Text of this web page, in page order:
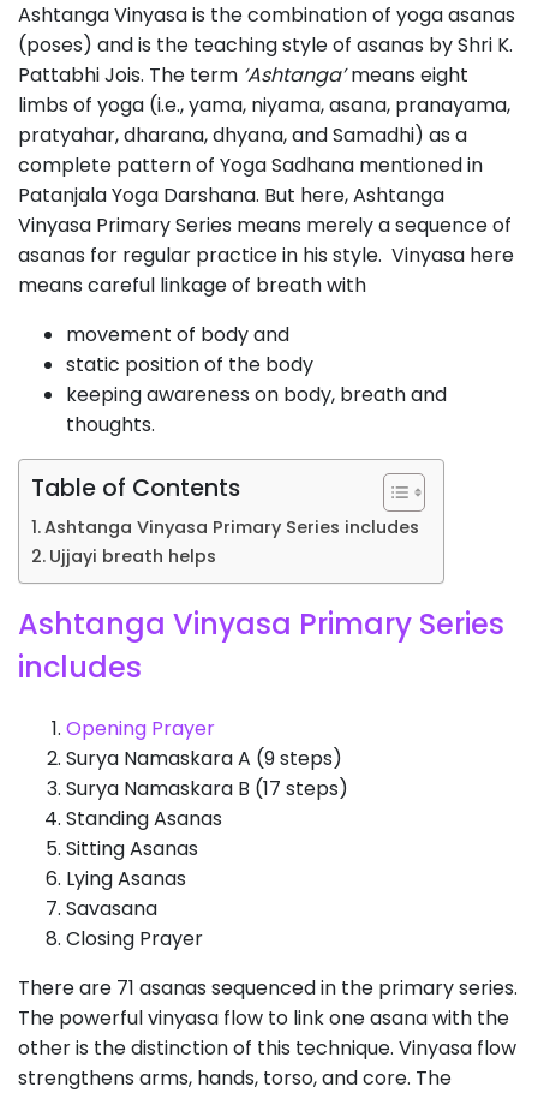
Ashtanga Vinyasa is the combination of yoga asanas
(poses) and is the teaching style of asanas by Shri K.
Pattabhi Jois. The term ‘Ashtanga’means eight
limbs of yoga (i.e., yama, niyama, asana, pranayama,
pratyahar, dharana, dhyana, and Samadhi) as a
complete pattern of Yoga Sadhana mentioned in
Patanjala Yoga Darshana. But here, Ashtanga
Vinyasa Primary Series means merely a sequence of
asanas for regular practice in his style. Vinyasa here
means careful linkage of breath with
movement of body and
static position of the body
keeping awareness on body, breath and
thoughts.
Table of Contents
Ashtanga Vinyasa Primary Series includes
Ujjayi breath helps
Ashtanga Vinyasa Primary Series
includes
Opening Prayer
Surya Namaskara A (9 steps)
Surya Namaskara B (17 steps)
Standing Asanas
Sitting Asanas
Lying Asanas
Savasana
Closing Prayer
There are 71 asanas sequenced in the primary series.
The powerful vinyasa flow to link one asana with the
other is the distinction of this technique. Vinyasa flow
strengthens arms, hands, torso, and core. The